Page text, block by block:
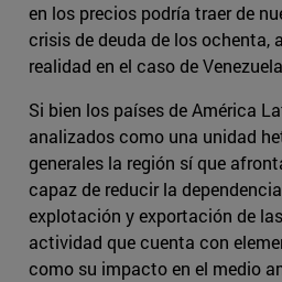
en los precios podría traer de
crisis de deuda de los ochenta,
realidad en el caso de
Si bien los países de América
analizados como una unidad
generales la región sí que
capaz de reducir la
explotación y exportación de
actividad que cuenta con
como su impacto en el medio